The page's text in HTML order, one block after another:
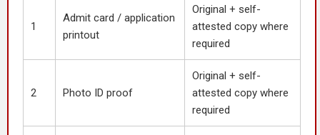
1
Admit card / application
printout
Original + self-
attested copy where
required
2 Photo ID proof
Original + self-
attested copy where
required